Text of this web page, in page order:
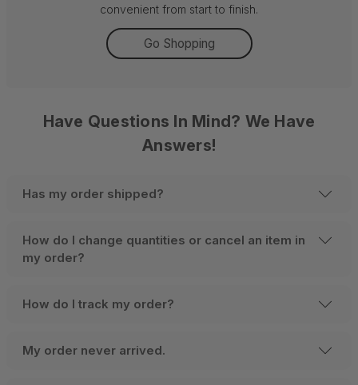
convenient from start to finish.
Go Shopping
Have Questions In Mind? We Have
Answers!
Has my order shipped?
How do I change quantities or cancel an item in
my order?
How do I track my order?
My order never arrived.